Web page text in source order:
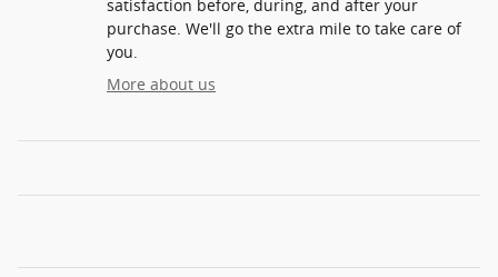
satisfaction before, during, and after your
purchase. We'll go the extra mile to take care of
you.
More about us